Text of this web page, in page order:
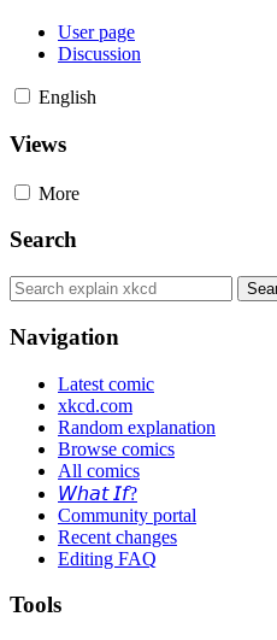
User page
Discussion
English
Views
More
Search
Navigation
Latest comic
xkcd.com
Random explanation
Browse comics
All comics
𝘞𝘩𝘢𝘵 𝘐𝘧?
Community portal
Recent changes
Editing FAQ
Tools